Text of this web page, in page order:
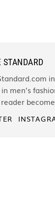
STANDARD
men’s